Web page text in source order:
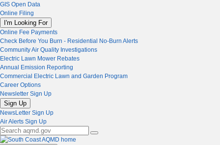
GIS Open Data
Online Filing
I'm Looking For
Online Fee Payments
Check Before You Burn - Residential No-Burn Alerts
Community Air Quality Investigations
Electric Lawn Mower Rebates
Annual Emission Reporting
Commercial Electric Lawn and Garden Program
Career Options
Newsletter Sign Up
Sign Up
NewsLetter Sign Up
Air Alerts Sign Up